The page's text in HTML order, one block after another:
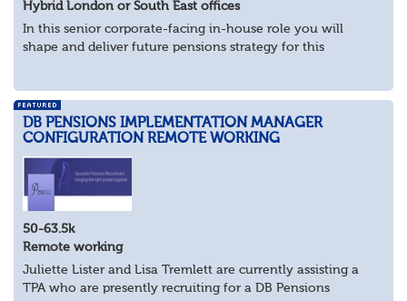
Hybrid London or South East offices
In this senior corporate-facing in-house role you will
shape and deliver future pensions strategy for this
As pensions subject matter expert, work...
DB PENSIONS IMPLEMENTATION MANAGER
CONFIGURATION REMOTE WORKING
50-63.5k
Remote working
Juliette Lister and Lisa Tremlett are currently assisting a
TPA who are presently recruiting for a DB Pensions